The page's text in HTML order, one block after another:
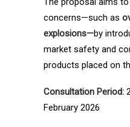
concerns—such as
explosions—by
market safety and
products placed on
Consultation Period:
February 2026